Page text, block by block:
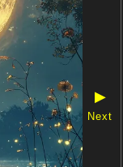
▶
Next